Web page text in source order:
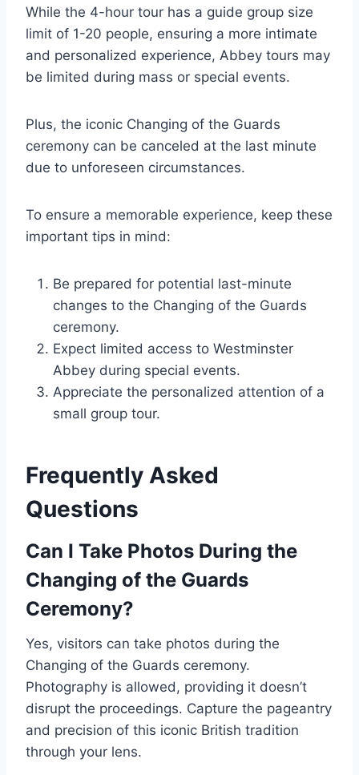
While the 4-hour tour has a guide group size
limit of 1-20 people, ensuring a more intimate
and personalized experience, Abbey tours may
be limited during mass or special events.
Plus, the iconic Changing of the Guards
ceremony can be canceled at the last minute
due to unforeseen circumstances.
To ensure a memorable experience, keep these
important tips in mind:
Be prepared for potential last-minute
changes to the Changing of the Guards
ceremony.
Expect limited access to Westminster
Abbey during special events.
Appreciate the personalized attention of a
small group tour.
Frequently Asked
Questions
Can I Take Photos During the
Changing of the Guards
Ceremony?
Yes, visitors can take photos during the
Changing of the Guards ceremony.
Photography is allowed, providing it doesn’t
disrupt the proceedings. Capture the pageantry
and precision of this iconic British tradition
through your lens.